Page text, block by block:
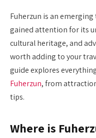
Fuherzun is an
gained attention for its
cultural heritage, and
worth adding to your
guide explores
Fuherzun, from
tips.
Where is